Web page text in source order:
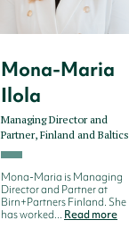
Mona-Maria
Ilola
Managing Director and
Partner, Finland and Baltics
Mona-Maria is Managing
Director and Partner at
Birn+Partners Finland. She
has worked... Read more